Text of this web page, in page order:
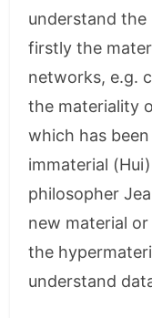
understand
firstly the
networks, e.g.
the materiality
which has
immaterial
philosopher
new material
the
understand